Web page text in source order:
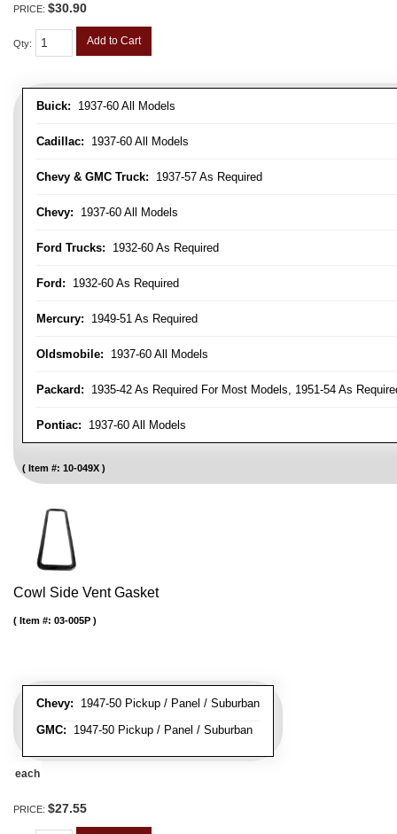
Buick: 1937-60 All Models
Cadillac: 1937-60 All Models
Chevy & GMC Truck: 1937-57 As Required
Chevy: 1937-60 All Models
Ford Trucks: 1932-60 As Required
Ford: 1932-60 As Required
Mercury: 1949-51 As Required
Oldsmobile: 1937-60 All Models
Packard: 1935-42 As Required For Most Models, 1951-54 As
Pontiac: 1937-60 All Models
Item #: 10-049X
PRICE: $30.90
Qty: Add to Cart
Cowl Side Vent Gasket
Chevy: 1947-50 Pickup / Panel / Suburban
GMC: 1947-50 Pickup / Panel / Suburban
Item #: 03-005P
each
PRICE: $27.55